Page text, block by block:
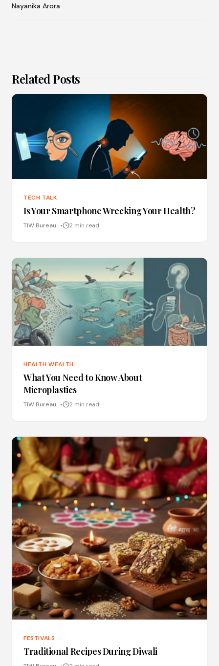
Nayanika Arora
Related Posts
TECH TALK
Is Your Smartphone Wrecking Your Health?
TIW Bureau 2 min read
HEALTH WEALTH
What You Need to Know About
Microplastics
TIW Bureau 2 min read
FESTIVALS
Traditional Recipes During Diwali